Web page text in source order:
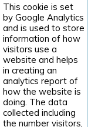
This cookie is set
by Google Analytics
and is used to store
information of how
visitors use a
website and helps
in creating an
analytics report of
how the website is
doing. The data
collected including
the number visitors,